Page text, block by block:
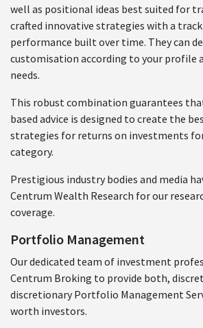
well as positional ideas best suited for
crafted innovative strategies with a
performance built over time. They can
customisation according to your profile
needs.
This robust combination guarantees
based advice is designed to create the
strategies for returns on investments
category.
Prestigious industry bodies and media
Centrum Wealth Research for our
coverage.
Portfolio Management
Our dedicated team of investment
Centrum Broking to provide both,
discretionary Portfolio Management
worth investors.